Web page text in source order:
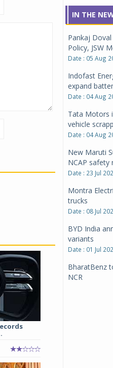
IN THE
Pankaj
Policy, JSW
Date : 05 Aug
Indofast
expand
Date : 04 Aug
Tata Motors
vehicle
Date : 04 Aug
New Maruti
NCAP safety
Date : 23 Jul
Montra
trucks
Date : 08 Jul
BYD India
variants
Date : 01 Jul
BharatBenz
NCR